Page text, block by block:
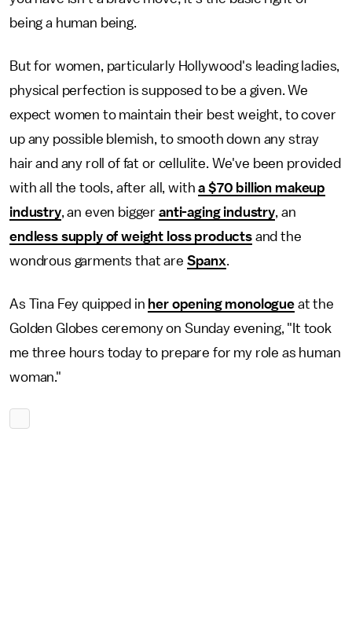
being a human being.
But for women, particularly Hollywood's leading ladies,
physical perfection is supposed to be a given. We
expect women to maintain their best weight, to cover
up any possible blemish, to smooth down any stray
hair and any roll of fat or cellulite. We've been provided
with all the tools, after all, witha $70 billion makeup
industry, an even biggeranti-aging industry, an
endless supply of weight loss productsand the
wondrous garments that are Spanx.
As Tina Fey quipped in her opening monologueat the
Golden Globes ceremony on Sunday evening, "It took
me three hours today to prepare for my role as human
woman."